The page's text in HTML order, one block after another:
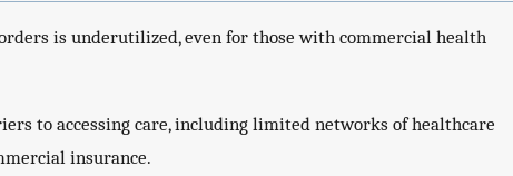
is underutilized, even for those with commercial health
to accessing care, including limited networks of healthcare
insurance.